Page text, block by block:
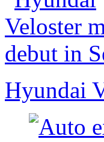
Hyundai